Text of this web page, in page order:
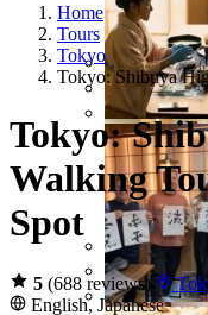
Home
Tours
Tokyo
Tokyo: Shibuya
Tokyo:
Walking
Spot
5 (688 reviews)
English, Japanese